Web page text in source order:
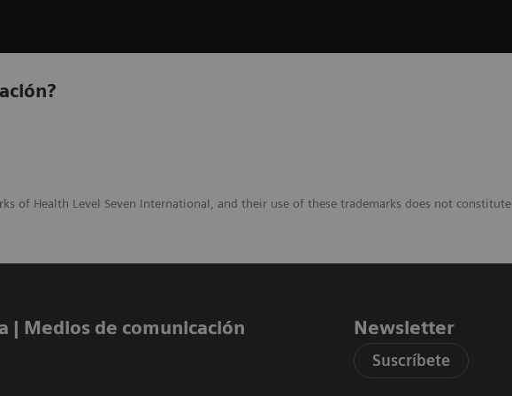
of Health Level Seven International, and their use of these trademarks does not constitute
​| Medios de comunicación Newsletter
Suscríbete